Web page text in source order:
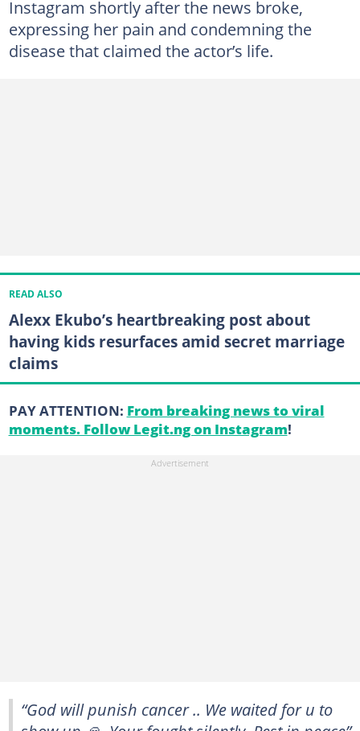
Instagram shortly after the news broke,
expressing her pain and condemning the
disease that claimed the actor’s life.
READ ALSO
Alexx Ekubo’s heartbreaking post about
having kids resurfaces amid secret marriage
claims
PAY ATTENTION: From breaking news to viral
moments. Follow Legit.ng on Instagram!
“God will punish cancer .. We waited for u to